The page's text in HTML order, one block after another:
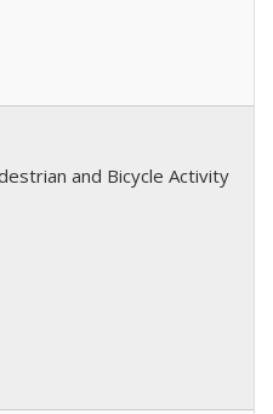
and Bicycle Activity